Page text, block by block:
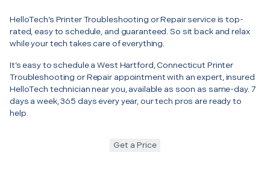
HelloTech’s Printer Troubleshooting or Repair service is top-
rated, easy to schedule, and guaranteed. So sit back and relax
while your tech takes care of everything.
It’s easy to schedule a West Hartford, Connecticut Printer
Troubleshooting or Repair appointment with an expert, insured
HelloTech technician near you, available as soon as same-day. 7
days a week, 365 days every year, our tech pros are ready to
help.
Get a Price